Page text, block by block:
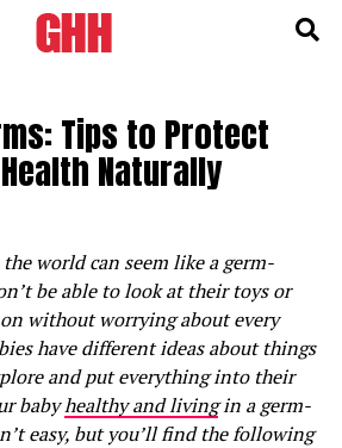
Tips to Protect
Naturally
world can seem like a germ-
be able to look at their toys or
without worrying about every
have different ideas about things
and put everything into their
babyhealthy and livingin a germ-
easy, but you’ll find the following